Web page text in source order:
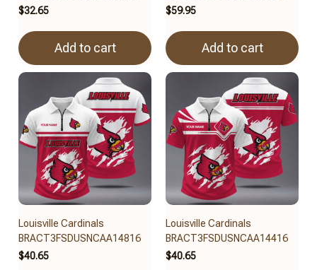
$32.65
Add to cart
$59.95
Add to cart
Louisville Cardinals
BRACT3FSDUSNCAA14816
$40.65
Louisville Cardinals
BRACT3FSDUSNCAA14416
$40.65